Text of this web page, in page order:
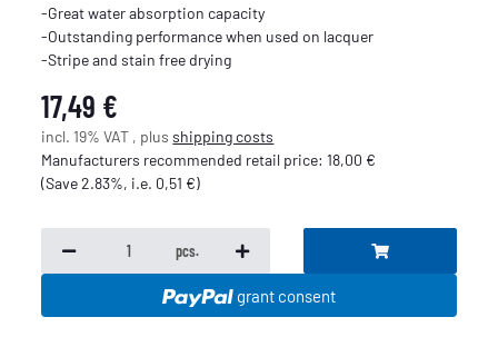
-Great water absorption capacity
-Outstanding performance when used on lacquer
-Stripe and stain free drying
17,49 €
incl. 19% VAT , plusshipping costs
Manufacturers recommended retail price:18,00 €
(Save2.83%, i.e. 0,51 €)
pcs.
grant consent